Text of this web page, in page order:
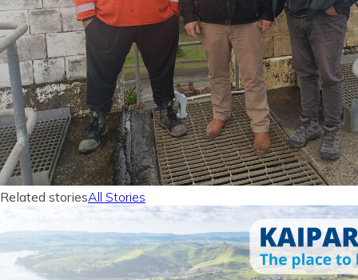
Related storiesAll Stories